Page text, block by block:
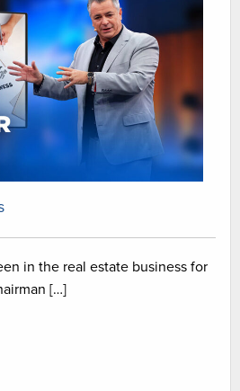
in the real estate business for
[…]